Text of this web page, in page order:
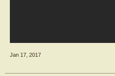
Jan 17, 2017